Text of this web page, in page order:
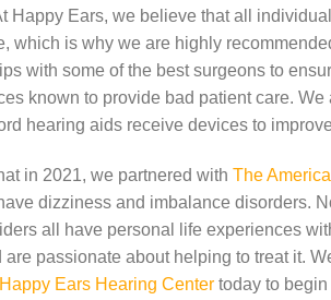
Happy Ears, we believe that all
which is why we are highly
with some of the best surgeons to
known to provide bad patient care.
hearing aids receive devices to
in 2021, we partnered with The
dizziness and imbalance disorders.
all have personal life experiences
passionate about helping to treat it.
Happy Ears Hearing Center today to